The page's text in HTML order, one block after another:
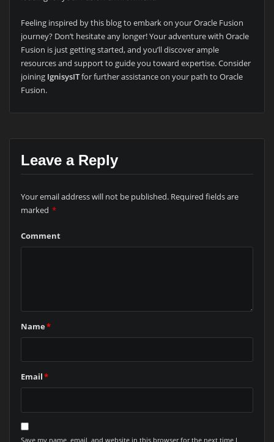
Feeling inspired by this blog to embark on your Oracle Fusion
journey? Don’t hesitate any longer! Your adventure with Oracle
Fusion is just getting started, and you’ll discover ample
resources and support to guide you toward expertise. Consider
joiningIgnisysITfor further assistance on your path to Oracle
Fusion.
Leave a Reply
Your email address will not be published. Required fields are
marked *
Comment
Name*
Email*
Save my name, email, and website in this browser for the next time I